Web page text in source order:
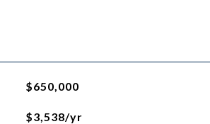
$650,000
$3,538/yr